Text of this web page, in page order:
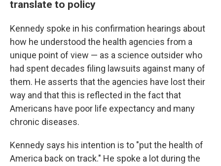
translate to policy
Kennedy spoke in his confirmation hearings about
how he understood the health agencies from a
unique point of view — as a science outsider who
had spent decades filing lawsuits against many of
them. He asserts that the agencies have lost their
way and that this is reflected in the fact that
Americans have poor life expectancy and many
chronic diseases.
Kennedy says his intention is to "put the health of
America back on track." He spoke a lot during the